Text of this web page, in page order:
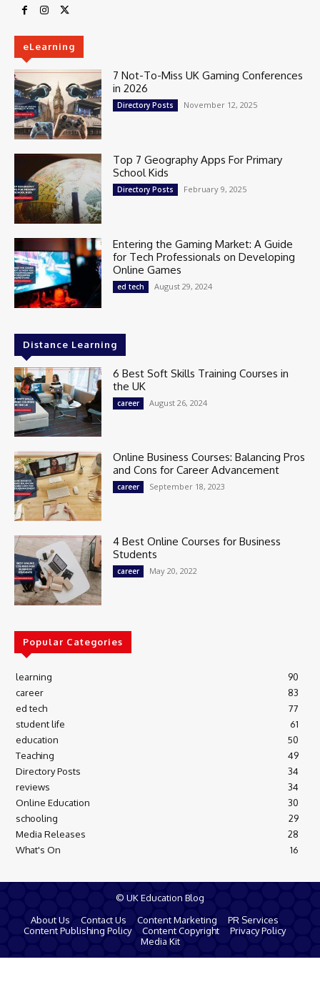
eLearning
7 Not-To-Miss UK Gaming Conferences
in 2026
Directory Posts November 12, 2025
Top 7 Geography Apps For Primary
School Kids
Directory Posts February 9, 2025
Entering the Gaming Market: A Guide
for Tech Professionals on Developing
Online Games
ed tech August 29, 2024
Distance Learning
6 Best Soft Skills Training Courses in
the UK
career August 26, 2024
Online Business Courses: Balancing Pros
and Cons for Career Advancement
career September 18, 2023
4 Best Online Courses for Business
Students
career May 20, 2022
Popular Categories
learning
90
career
83
ed tech
77
student life
61
education
50
Teaching
49
Directory Posts
34
reviews
34
Online Education
30
schooling
29
Media Releases
28
What's On
16
© UK Education Blog
About Us
Contact Us Content Marketing
PR Services
Content Publishing Policy
Content Copyright
Privacy Policy
Media Kit